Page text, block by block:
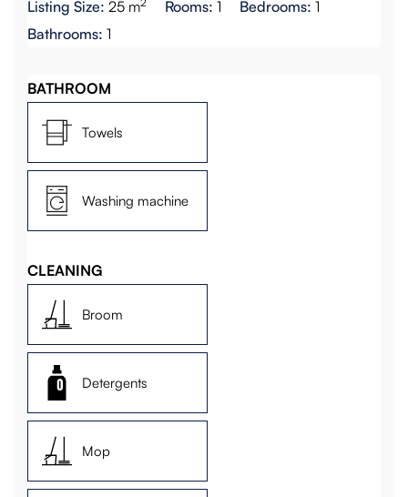
Listing Size: 25 m Rooms: 1 Bedrooms: 1
Bathrooms: 1
BATHROOM
Towels
Washing machine
CLEANING
Broom
Detergents
Mop